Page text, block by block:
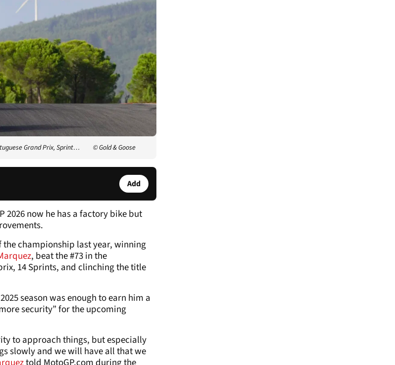
Grand Prix, Sprint… © Gold & Goose
Add
2026 now he has a factory bike but
the championship last year, winning
, beat the #73 in the
14 Sprints, and clinching the title
season was enough to earn him a
security” for the upcoming
to approach things, but especially
slowly and we will have all that we